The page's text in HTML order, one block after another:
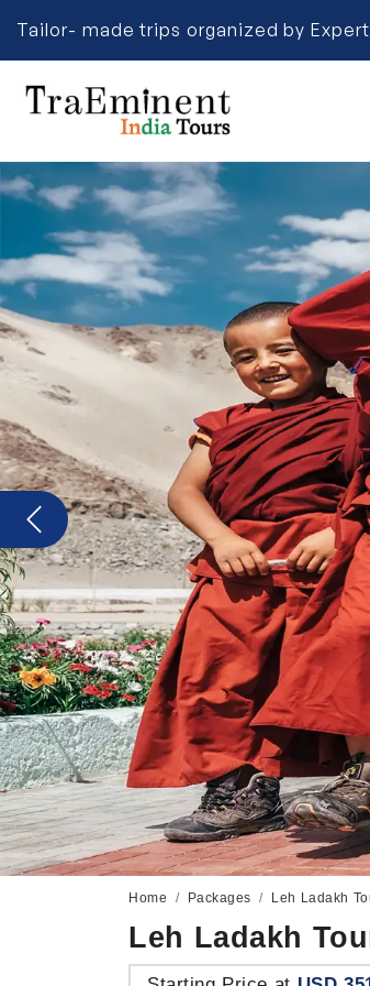
Tailor- made trips organized by
Previous
Home Packages Leh Ladakh
Leh Ladakh